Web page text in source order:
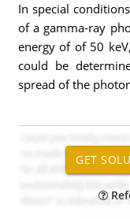
In special
of a gamma-ray
energy of of 50
could be
spread of the